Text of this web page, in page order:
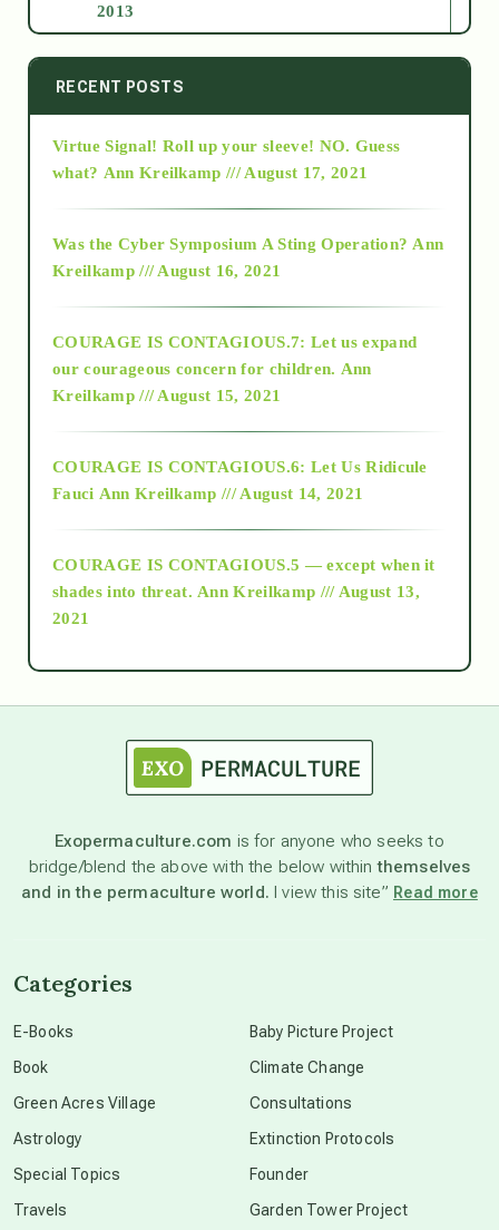
2013
2014
2015
2018
Alt-Epistemology
as above so below
astronomy
beyond permaculture
RECENT POSTS
Virtue Signal! Roll up your sleeve! NO. Guess
what? Ann Kreilkamp /// August 17, 2021
Was the Cyber Symposium A Sting Operation? Ann
Kreilkamp /// August 16, 2021
COURAGE IS CONTAGIOUS.7: Let us expand
our courageous concern for children. Ann
Kreilkamp /// August 15, 2021
COURAGE IS CONTAGIOUS.6: Let Us Ridicule
Fauci Ann Kreilkamp /// August 14, 2021
COURAGE IS CONTAGIOUS.5 — except when it
shades into threat. Ann Kreilkamp /// August 13,
2021
Exopermaculture.com is for anyone who seeks to
bridge/blend the above with the below withinthemselves
and in the permaculture world. I view this site” Read more
Categories
E-Books
Book
Green Acres Village
Astrology
Special Topics
Travels
Baby Picture Project
Climate Change
Consultations
Extinction Protocols
Founder
Garden Tower Project